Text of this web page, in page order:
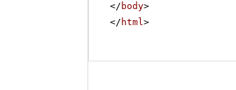
</ body>
</ html>